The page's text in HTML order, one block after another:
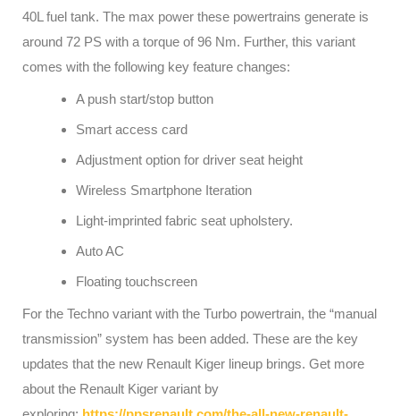
40L fuel tank. The max power these powertrains generate is
around 72 PS with a torque of 96 Nm. Further, this variant
comes with the following key feature changes:
A push start/stop button
Smart access card
Adjustment option for driver seat height
Wireless Smartphone Iteration
Light-imprinted fabric seat upholstery.
Auto AC
Floating touchscreen
For the Techno variant with the Turbo powertrain, the “manual
transmission” system has been added. These are the key
updates that the new Renault Kiger lineup brings. Get more
about the Renault Kiger variant by